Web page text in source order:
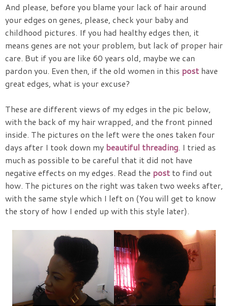
And please, before you blame your lack of hair around
your edges on genes, please, check your baby and
childhood pictures. If you had healthy edges then, it
means genes are not your problem, but lack of proper hair
care. But if you are like 60 years old, maybe we can
pardon you. Even then, if the old women in this post have
great edges, what is your excuse?
These are different views of my edges in the pic below,
with the back of my hair wrapped, and the front pinned
inside. The pictures on the left were the ones taken four
days after I took down my beautiful threading. I tried as
much as possible to be careful that it did not have
negative effects on my edges. Read the post to find out
how. The pictures on the right was taken two weeks after,
with the same style which I left on (You will get to know
the story of how I ended up with this style later).